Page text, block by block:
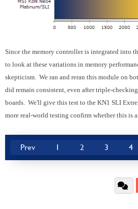
Since the memory controller is integrated into
to look at these variations in memory
skepticism. We ran and reran this module on
did remain consistent, even after triple-
boards. We'll give this test to the KN1 SLI
more real-world testing confirm whether this is
Prev 1 2 3 4